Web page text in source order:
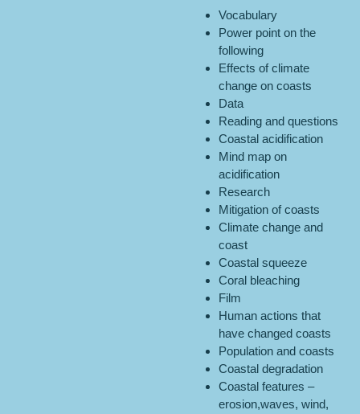
Vocabulary
Power point on the
following
Effects of climate
change on coasts
Data
Reading and questions
Coastal acidification
Mind map on
acidification
Research
Mitigation of coasts
Climate change and
coast
Coastal squeeze
Coral bleaching
Film
Human actions that
have changed coasts
Population and coasts
Coastal degradation
Coastal features –
erosion,waves, wind,